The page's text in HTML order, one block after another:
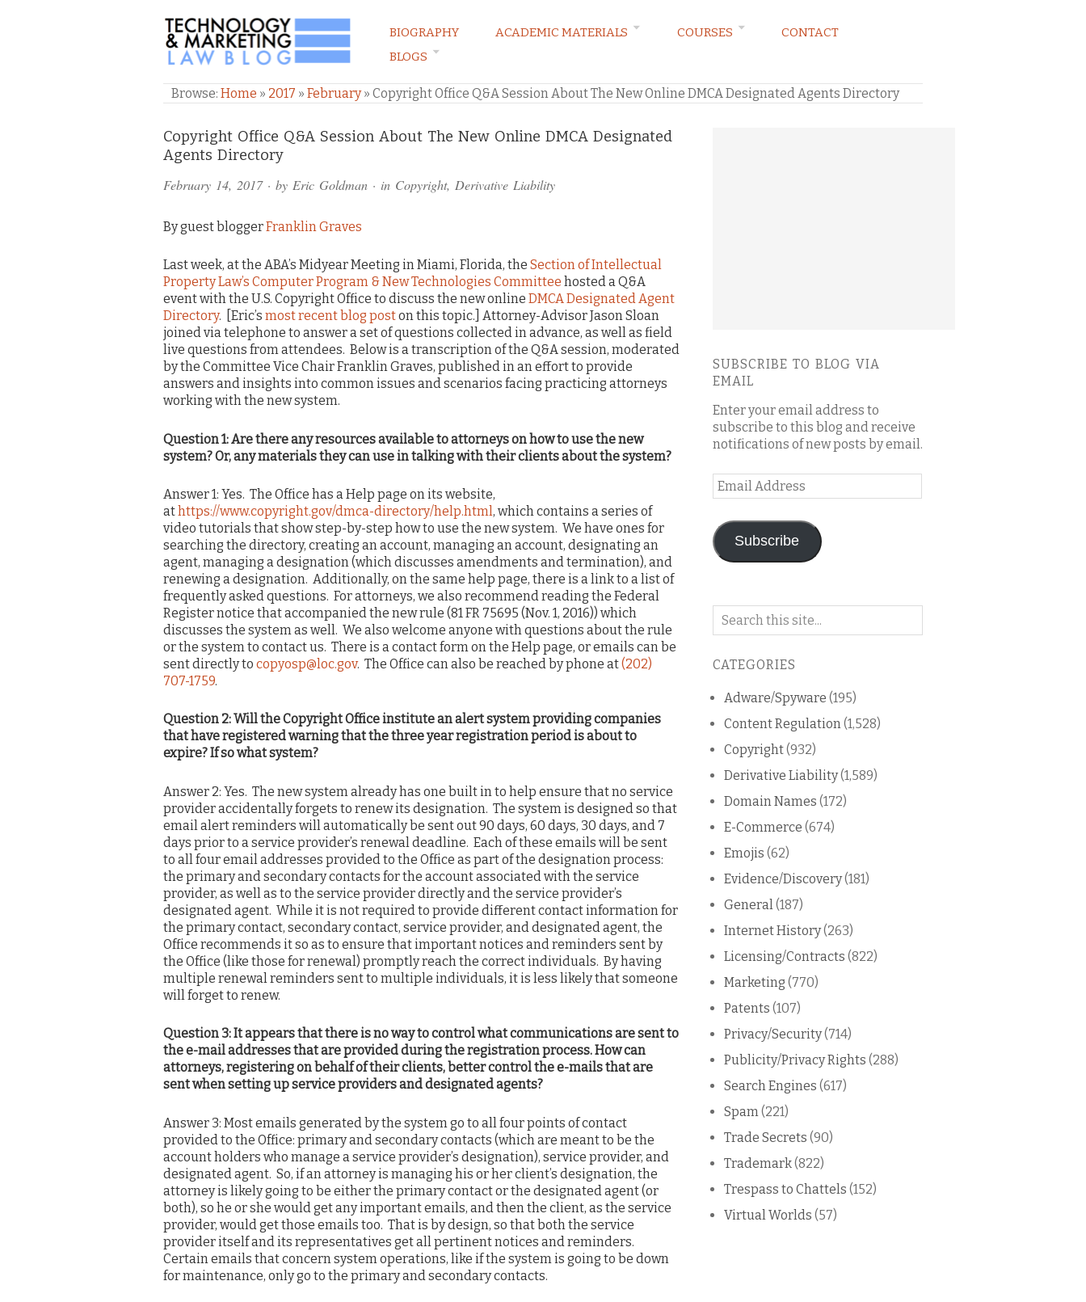
TECHNOLOGY & MARKETING LAW BLOG
BIOGRAPHY ACADEMIC MATERIALS COURSES
CONTACT
BLOGS
Browse: Home » 2017 » February» Copyright Office Q&A Session About The New Online DMCA Designated Agents Directory
Copyright Office Q&A Session About The New Online DMCA Designated
Agents Directory
February 14, 2017· by Eric Goldman · in Copyright, Derivative Liability
By guest bloggerFranklin Graves
Last week, at the ABA’s Midyear Meeting in Miami, Florida, the Section of Intellectual
Property Law’s Computer Program & New Technologies Committee hosted a Q&A
event with the U.S. Copyright Office to discuss the new online DMCA Designated Agent
Directory. [Eric’s most recent blog poston this topic.] Attorney-Advisor Jason Sloan
joined via telephone to answer a set of questions collected in advance, as well as field
live questions from attendees. Below is a transcription of the Q&A session, moderated
by the Committee Vice Chair Franklin Graves, published in an effort to provide
answers and insights into common issues and scenarios facing practicing attorneys
working with the new system.
Question 1: Are there any resources available to attorneys on how to use the new
system? Or, any materials they can use in talking with their clients about the system?
Answer 1: Yes. The Office has a Help page on its website,
athttps://www.copyright.gov/dmca-directory/help.html, which contains a series of
video tutorials that show step-by-step how to use the new system. We have ones for
searching the directory, creating an account, managing an account, designating an
agent, managing a designation (which discusses amendments and termination), and
renewing a designation. Additionally, on the same help page, there is a link to a list of
frequently asked questions. For attorneys, we also recommend reading the Federal
Register notice that accompanied the new rule (81 FR 75695 (Nov. 1, 2016)) which
discusses the system as well. We also welcome anyone with questions about the rule
or the system to contact us. There is a contact form on the Help page, or emails can be
sent directly to copyosp@loc.gov. The Office can also be reached by phone at(202)
707-1759.
Question 2: Will the Copyright Office institute an alert system providing companies
that have registered warning that the three year registration period is about to
expire? If so what system?
Answer 2: Yes. The new system already has one built in to help ensure that no service
provider accidentally forgets to renew its designation. The system is designed so that
email alert reminders will automatically be sent out 90 days, 60 days, 30 days, and 7
days prior to a service provider’s renewal deadline. Each of these emails will be sent
to all four email addresses provided to the Office as part of the designation process:
the primary and secondary contacts for the account associated with the service
provider, as well as to the service provider directly and the service provider’s
designated agent. While it is not required to provide different contact information for
the primary contact, secondary contact, service provider, and designated agent, the
Office recommends it so as to ensure that important notices and reminders sent by
the Office (like those for renewal) promptly reach the correct individuals. By having
multiple renewal reminders sent to multiple individuals, it is less likely that someone
will forget to renew.
Question 3: It appears that there is no way to control what communications are sent to
the e-mail addresses that are provided during the registration process. How can
attorneys, registering on behalf of their clients, better control the e-mails that are
sent when setting up service providers and designated agents?
Answer 3: Most emails generated by the system go to all four points of contact
provided to the Office: primary and secondary contacts (which are meant to be the
account holders who manage a service provider’s designation), service provider, and
designated agent. So, if an attorney is managing his or her client’s designation, the
attorney is likely going to be either the primary contact or the designated agent (or
both), so he or she would get any important emails, and then the client, as the service
provider, would get those emails too. That is by design, so that both the service
provider itself and its representatives get all pertinent notices and reminders.
Certain emails that concern system operations, like if the system is going to be down
for maintenance, only go to the primary and secondary contacts.
Comments
and
Pings
SUBSCRIBE TO BLOG VIA
EMAIL
Enter your email address to
subscribe to this blog and receive
notifications of new posts by email.
Email
Address
Subscribe
Search
blog
CATEGORIES
Adware/Spyware (195)
Content Regulation (1,528)
Copyright(932)
Derivative Liability(1,589)
Domain Names (172)
E-Commerce (674)
Emojis (62)
Evidence/Discovery(181)
General (187)
Internet History(263)
Licensing/Contracts (822)
Marketing (770)
Patents (107)
Privacy/Security(714)
Publicity/Privacy Rights (288)
Search Engines (617)
Spam (221)
Trade Secrets (90)
Trademark(822)
Trespass to Chattels (152)
Virtual Worlds (57)